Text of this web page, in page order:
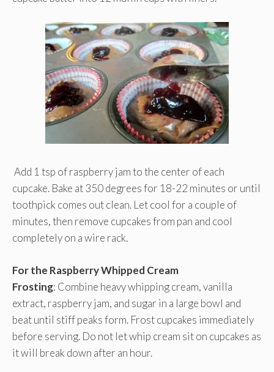
Add 1 tsp of raspberry jam to the center of each
cupcake. Bake at 350 degrees for 18-22 minutes or until
toothpick comes out clean. Let cool for a couple of
minutes, then remove cupcakes from pan and cool
completely on a wire rack.
For the Raspberry Whipped Cream
Frosting: Combine heavy whipping cream, vanilla
extract, raspberry jam, and sugar in a large bowl and
beat until stiff peaks form. Frost cupcakes immediately
before serving. Do not let whip cream sit on cupcakes as
it will break down after an hour.